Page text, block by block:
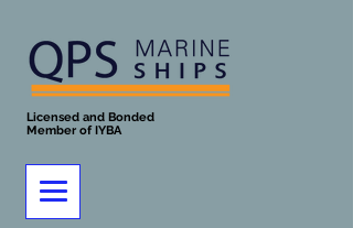
Licensed and Bonded
Member of IYBA